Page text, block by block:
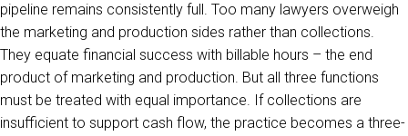
pipeline remains consistently full. Too many lawyers overweigh
the marketing and production sides rather than collections.
They equate financial success with billable hours – the end
product of marketing and production. But all three functions
must be treated with equal importance. If collections are
insufficient to support cash flow, the practice becomes a three-